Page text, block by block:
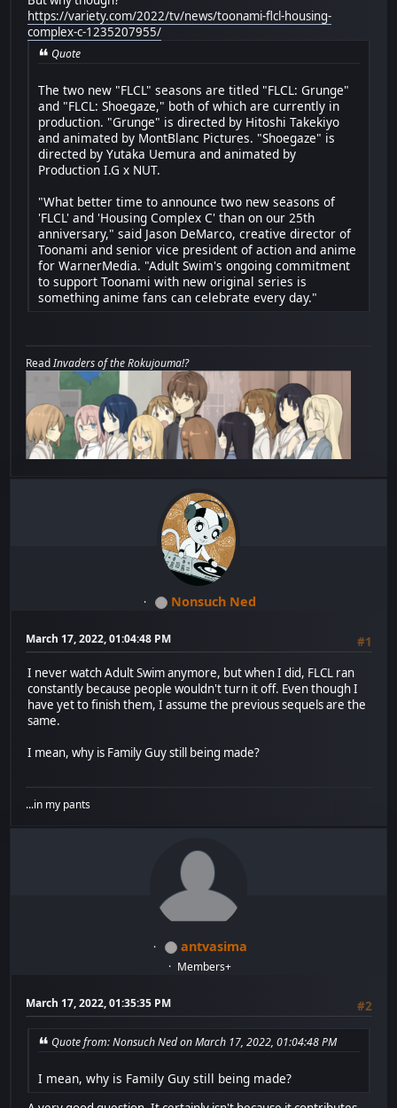
https://variety.com/2022/tv/news/toonami-flcl-housing-
complex-c-1235207955/
Quote
The two new "FLCL" seasons are titled "FLCL: Grunge"
and "FLCL: Shoegaze," both of which are currently in
production. "Grunge" is directed by Hitoshi Takekiyo
and animated by MontBlanc Pictures. "Shoegaze" is
directed by Yutaka Uemura and animated by
Production I.G x NUT.
"What better time to announce two new seasons of
'FLCL' and 'Housing Complex C' than on our 25th
anniversary," said Jason DeMarco, creative director of
Toonami and senior vice president of action and anime
for WarnerMedia. "Adult Swim's ongoing commitment
to support Toonami with new original series is
something anime fans can celebrate every day."
ReadInvaders of the Rokujouma!?
Nonsuch Ned
March 17, 2022, 01:04:48 PM
#1
I never watch Adult Swim anymore, but when I did, FLCL ran
constantly because people wouldn't turn it off. Even though I
have yet to finish them, I assume the previous sequels are the
same.
I mean, why is Family Guy still being made?
...in my pants
antvasima
Members+
March 17, 2022, 01:35:35 PM #2
Quote from: Nonsuch Ned on March 17, 2022, 01:04:48 PM
I mean, why is Family Guy still being made?